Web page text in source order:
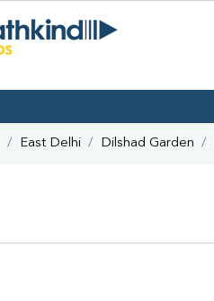
East Delhi Dilshad Garden